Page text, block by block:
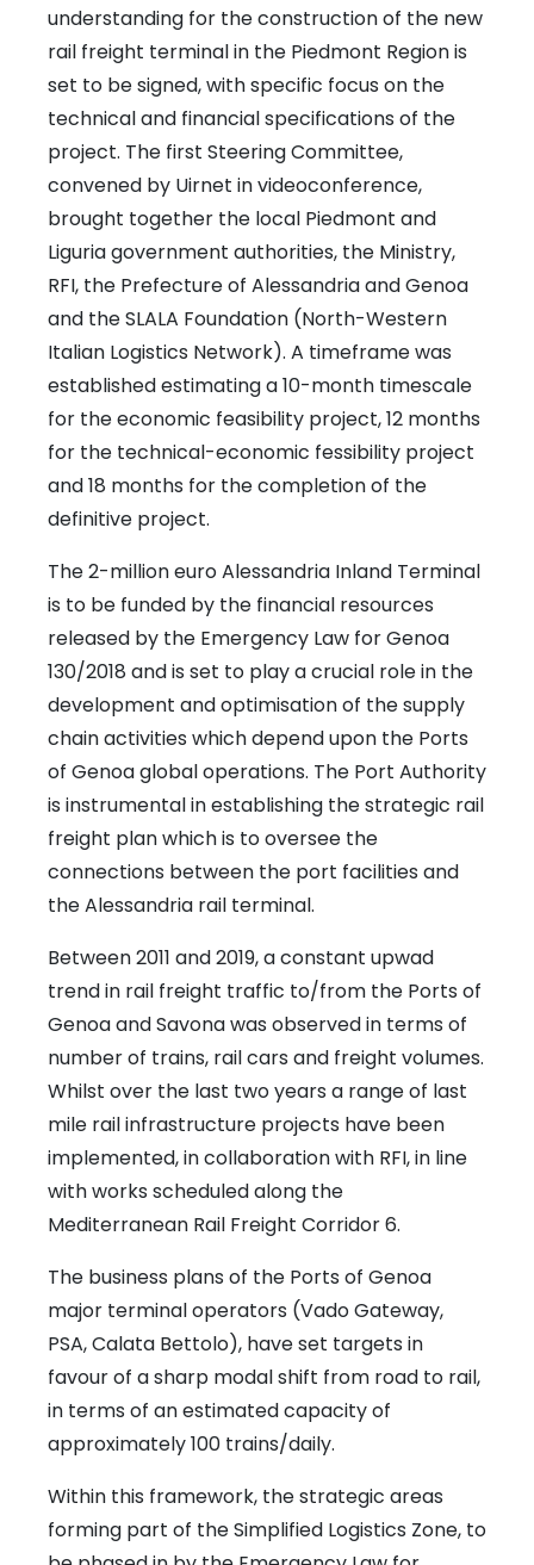
understanding for the construction of the new
rail freight terminal in the Piedmont Region is
set to be signed, with specific focus on the
technical and financial specifications of the
project. The first Steering Committee,
convened by Uirnet in videoconference,
brought together the local Piedmont and
Liguria government authorities, the Ministry,
RFI, the Prefecture of Alessandria and Genoa
and the SLALA Foundation (North-Western
Italian Logistics Network). A timeframe was
established estimating a 10-month timescale
for the economic feasibility project, 12 months
for the technical-economic fessibility project
and 18 months for the completion of the
definitive project.
The 2-million euro Alessandria Inland Terminal
is to be funded by the financial resources
released by the Emergency Law for Genoa
130/2018 and is set to play a crucial role in the
development and optimisation of the supply
chain activities which depend upon the Ports
of Genoa global operations. The Port Authority
is instrumental in establishing the strategic rail
freight plan which is to oversee the
connections between the port facilities and
the Alessandria rail terminal.
Between 2011 and 2019, a constant upwad
trend in rail freight traffic to/from the Ports of
Genoa and Savona was observed in terms of
number of trains, rail cars and freight volumes.
Whilst over the last two years a range of last
mile rail infrastructure projects have been
implemented, in collaboration with RFI, in line
with works scheduled along the
Mediterranean Rail Freight Corridor 6.
The business plans of the Ports of Genoa
major terminal operators (Vado Gateway,
PSA, Calata Bettolo), have set targets in
favour of a sharp modal shift from road to rail,
in terms of an estimated capacity of
approximately 100 trains/daily.
Within this framework, the strategic areas
forming part of the Simplified Logistics Zone, to